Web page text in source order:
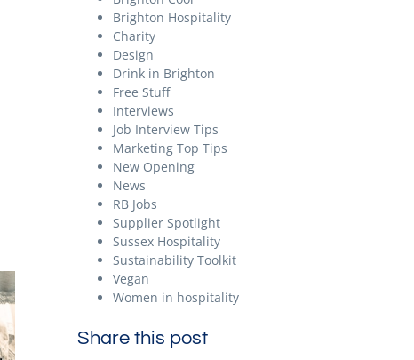
Brighton Hospitality
Charity
Design
Drink in Brighton
Free Stuff
Interviews
Job Interview Tips
Marketing Top Tips
New Opening
News
RB Jobs
Supplier Spotlight
Sussex Hospitality
Sustainability Toolkit
Vegan
Women in hospitality
Share this post